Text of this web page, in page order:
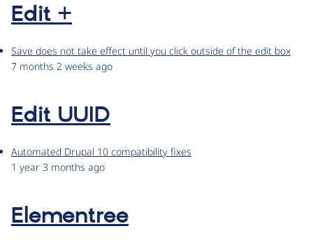
Edit +
Save does not take effect until you click outside of the edit box
7 months 2 weeks ago
Edit UUID
Automated Drupal 10 compatibility fixes
1 year 3 months ago
Elementree